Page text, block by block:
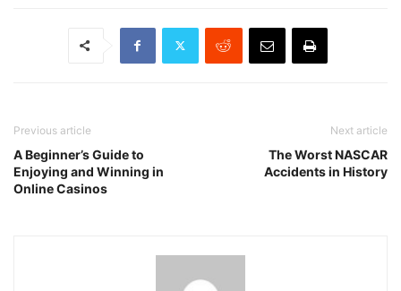
Previous article
A Beginner’s Guide to
Enjoying and Winning in
Online Casinos
Next article
The Worst NASCAR
Accidents in History